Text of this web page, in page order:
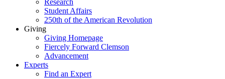
Research
Student Affairs
250th of the American Revolution
Giving
Giving Homepage
Fiercely Forward Clemson
Advancement
Experts
Find an Expert